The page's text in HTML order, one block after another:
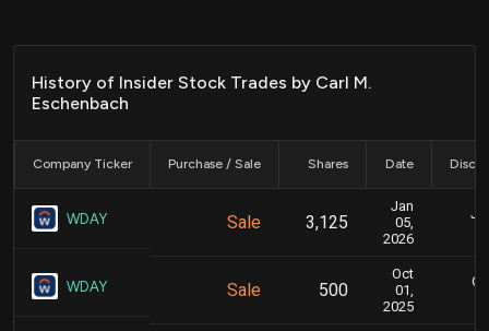
History of Insider Stock Trades by Carl M.
Eschenbach
Company Ticker Purchase / Sale Shares Date
WDAY Sale 3,125
Jan
05,
2026
WDAY Sale 500
Oct
01,
2025